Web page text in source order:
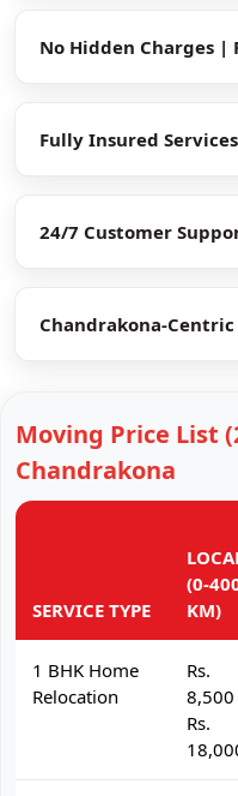
No Hidden Charges |
Fully Insured Services
24/7 Customer
Chandrakona-
Moving Price List
Chandrakona
SERVICE TYPE
(0-
KM)
1 BHK Home
Relocation
Rs.
8,500
Rs.